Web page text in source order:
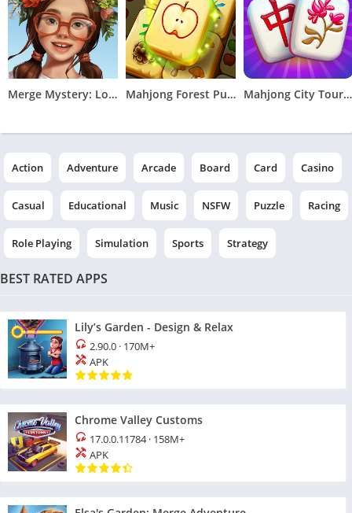
Merge Mystery: Logic Games Mahjong Forest Puzzle Mahjong City Tours: Tile Match
Action Adventure Arcade Board Card Casino
Casual Educational Music NSFW Puzzle Racing
Role Playing Simulation Sports Strategy
BEST RATED APPS
Lily’s Garden - Design & Relax
2.90.0 · 170M+
APK
Chrome Valley Customs
17.0.0.11784· 158M+
APK